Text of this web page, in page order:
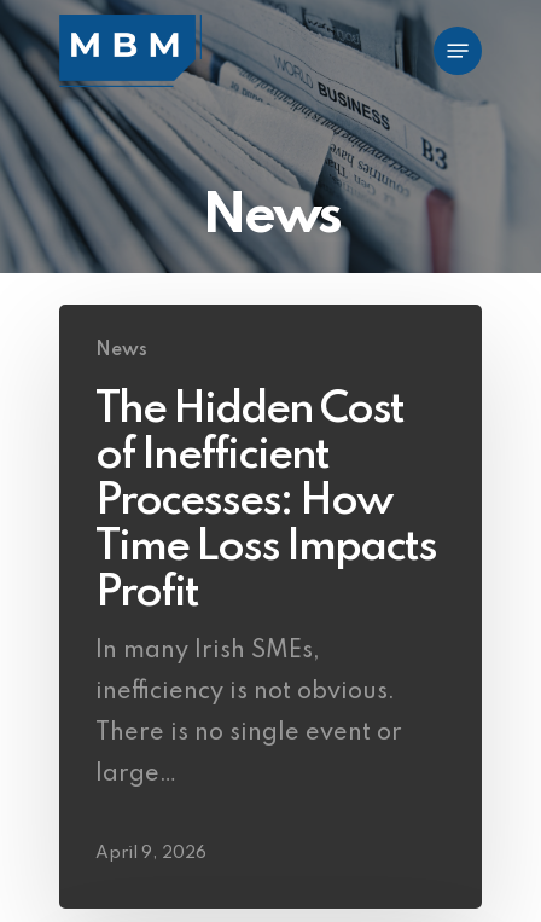
Skip
to
main
content
Menu
News
News
The Hidden Cost
of Inefficient
Processes: How
Time Loss Impacts
Profit
In many Irish SMEs,
inefficiency is not obvious.
There is no single event or
large…
April 9, 2026